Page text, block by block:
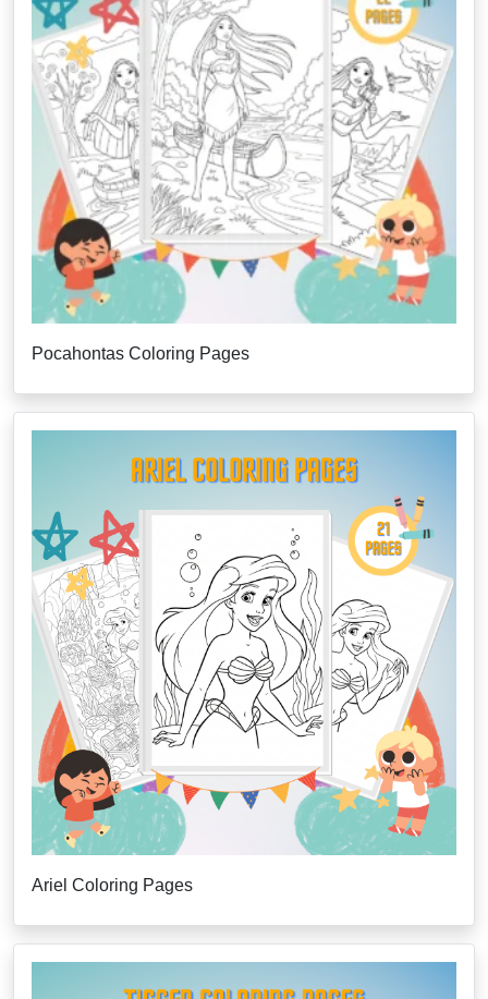
Pocahontas Coloring Pages
Ariel Coloring Pages